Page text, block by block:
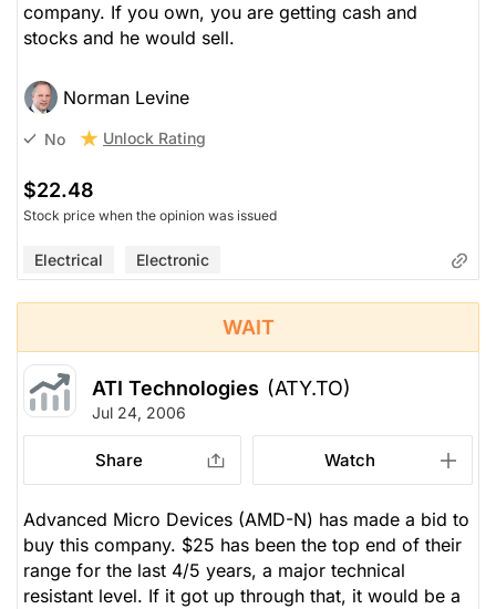
company. If you own, you are getting cash and
stocks and he would sell.
Norman Levine
No Unlock Rating
$22.48
Stock price when the opinion was issued
Electrical Electronic
WAIT
ATI Technologies (ATY.TO)
Jul 24, 2006
Share Watch
Advanced Micro Devices (AMD-N) has made a bid to
buy this company. $25 has been the top end of their
range for the last 4/5 years, a major technical
resistant level. If it got up through that, it would be a